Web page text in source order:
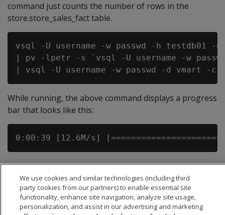
command just counts the number of rows in the
store.store_sales_fact table.
vsql -U username -w passwd -h testdb01
| pv -lpetr -s `vsql -U username -w
While running, the above command displays a progress
bar that looks like this:
We use cookies and similar technologies (including third
party cookies from our partners) to enable essential site
functionality, enhance site navigation, analyze site usage,
personalization, and assist in our advertising and marketing